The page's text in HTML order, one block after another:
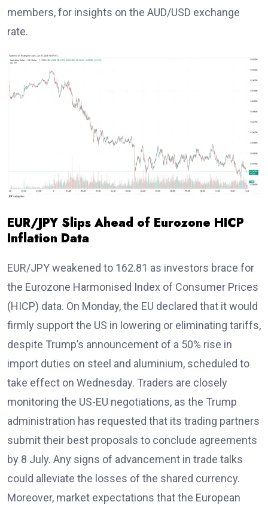
members, for insights on the AUD/USD exchange
rate.
EUR/JPY Slips Ahead of Eurozone HICP
Inflation Data
EUR/JPY weakened to 162.81 as investors brace for
the Eurozone Harmonised Index of Consumer Prices
(HICP) data. On Monday, the EU declared that it would
firmly support the US in lowering or eliminating tariffs,
despite Trump’s announcement of a 50% rise in
import duties on steel and aluminium, scheduled to
take effect on Wednesday. Traders are closely
monitoring the US-EU negotiations, as the Trump
administration has requested that its trading partners
submit their best proposals to conclude agreements
by 8 July. Any signs of advancement in trade talks
could alleviate the losses of the shared currency.
Moreover, market expectations that the European